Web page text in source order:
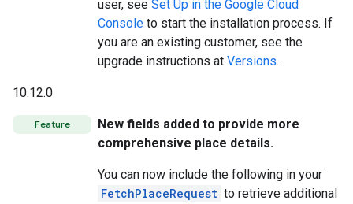
user, see Set Up in the Google Cloud
Console to start the installation process. If
you are an existing customer, see the
upgrade instructions at Versions.
10.12.0
Feature
New fields added to provide more
comprehensive place details.
You can now include the following in your
FetchPlaceRequest to retrieve additional